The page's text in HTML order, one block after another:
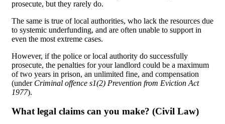
prosecute, but they rarely do.
The same is true of local authorities, who lack the resources due
to systemic underfunding, and are often unable to support in
even the most extreme cases.
However, if the police or local authority do successfully
prosecute, the penalties for your landlord could be a maximum
of two years in prison, an unlimited fine, and compensation
(under Criminal offence s1(2) Prevention from Eviction Act
1977).
What legal claims can you make? (Civil Law)